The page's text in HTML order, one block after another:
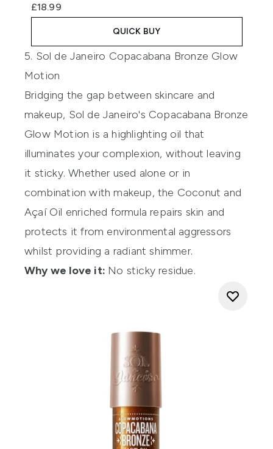
£18.99
QUICK BUY
5. Sol de Janeiro Copacabana Bronze Glow
Motion
Bridging the gap between skincare and
makeup, Sol de Janeiro's Copacabana Bronze
Glow Motion is a highlighting oil that
illuminates your complexion, without leaving
it sticky. Whether used alone or in
combination with makeup, the Coconut and
Açaí Oil enriched formula repairs skin and
protects it from environmental aggressors
whilst providing a radiant shimmer.
Why we love it: No sticky residue.